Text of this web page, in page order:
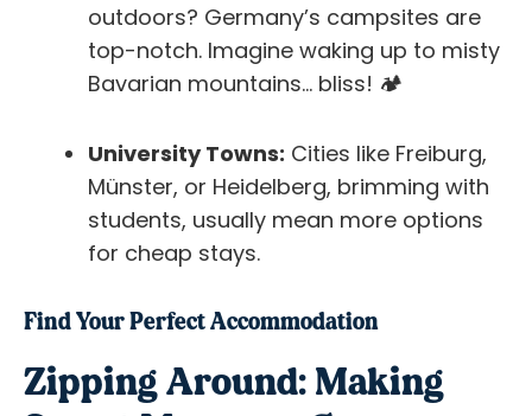
outdoors? Germany’s campsites are
top-notch. Imagine waking up to misty
Bavarian mountains… bliss! 🏕️
University Towns: Cities like Freiburg,
Münster, or Heidelberg, brimming with
students, usually mean more options
for cheap stays.
Find Your Perfect Accommodation
Zipping Around: Making